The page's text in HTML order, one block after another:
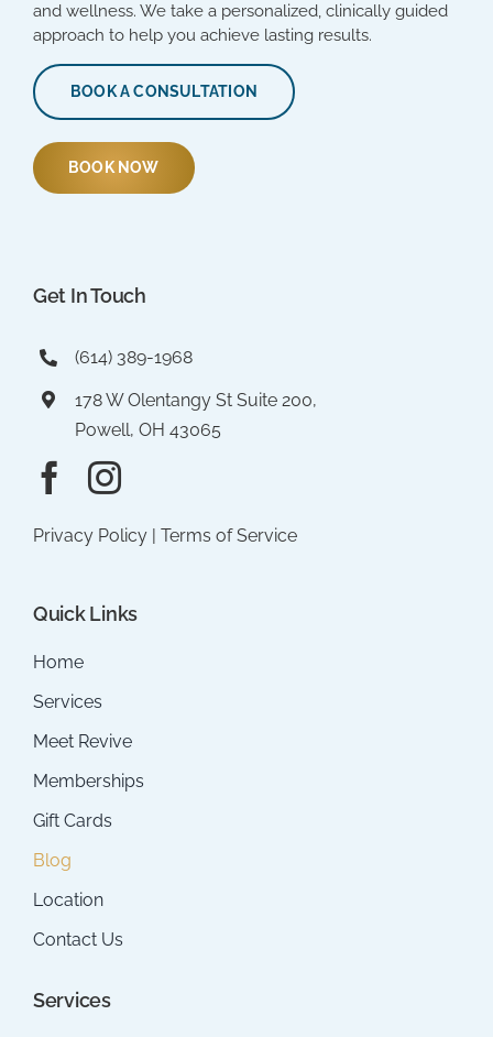
and wellness. We take a personalized, clinically guided
approach to help you achieve lasting results.
BOOK A CONSULTATION
BOOK NOW
Get In Touch
(614) 389-1968
178 W Olentangy St Suite 200,
Powell, OH 43065
Privacy Policy| Terms of Service
Quick Links
Home
Services
Meet Revive
Memberships
Gift Cards
Blog
Location
Contact Us
Services